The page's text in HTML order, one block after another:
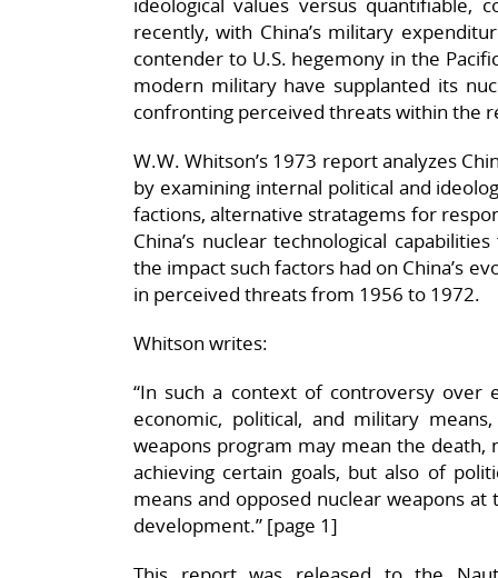
recently, with China’s military
contender to U.S. hegemony in the
modern military have supplanted its
confronting perceived threats within the
W.W. Whitson’s 1973 report analyzes
by examining internal political and
factions, alternative stratagems for
China’s nuclear technological
the impact such factors had on China’s
in perceived threats from 1956 to 1972.
Whitson writes:
“In such a context of controversy over
economic, political, and military
weapons program may mean the
achieving certain goals, but also of
means and opposed nuclear weapons
development.” [page 1]